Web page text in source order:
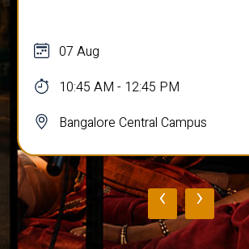
07 Aug
10:45 AM - 12:45 PM
Bangalore Central Campus
‹ ›